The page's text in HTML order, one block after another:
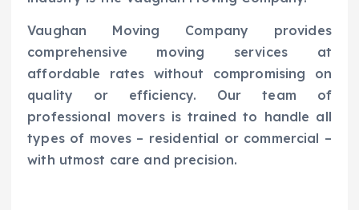
Vaughan Moving Company provides
comprehensive moving services at
affordable rates without compromising on
quality or efficiency. Our team of
professional movers is trained to handle all
types of moves – residential or commercial –
with utmost care and precision.